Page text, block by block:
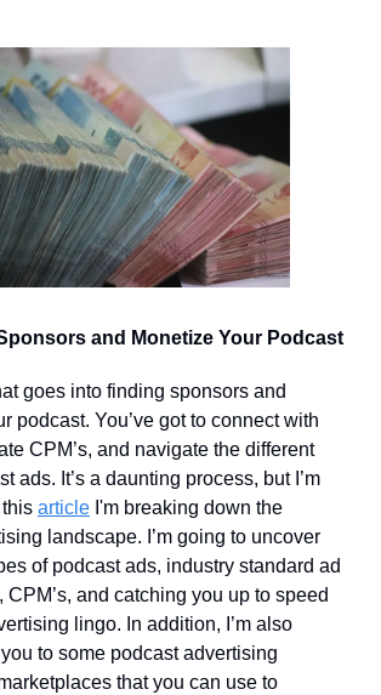
and Monetize Your Podcast
goes into finding sponsors and
podcast. You’ve got to connect with
CPM’s, and navigate the different
ads. It’s a daunting process, but I’m
article I'm breaking down the
landscape. I’m going to uncover
of podcast ads, industry standard ad
CPM’s, and catching you up to speed
lingo. In addition, I’m also
to some podcast advertising
that you can use to